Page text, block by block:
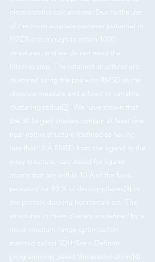
electrostatics calculations. Due to the use
of the more accurate pairwise potential in
PIPER it is enough to retain 1000
structures, and we do not need the
filtering step, The retained structures are
clustered using the pairwise RMSD as the
distance measure and a fixed or variable
clustering radius [2]
. We have shown that
the 30 largest clusters contain at least one
near-native structure (defined as having
less that 10 Å RMSD from the ligand in the
x-ray structure, calculated for ligand
atoms that are within 10 Å of the fixed
receptor) for 93 % of the complexes [3]
the protein docking benchmark set. The
structures in these clusters are refined by a
novel medium-range optimization
method called SDU (Semi-Definite
programming based Underestimation)[4]